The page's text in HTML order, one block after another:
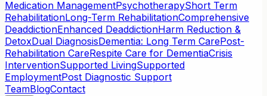
Medication ManagementPsychotherapyShort Term
RehabilitationLong-Term RehabilitationComprehensive
DeaddictionEnhanced DeaddictionHarm Reduction &
DetoxDual DiagnosisDementia: Long Term CarePost-
Rehabilitation CareRespite Care for DementiaCrisis
InterventionSupported LivingSupported
EmploymentPost Diagnostic Support
TeamBlogContact